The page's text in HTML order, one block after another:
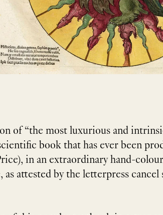
of “the most luxurious and
book that has ever been
in an extraordinary hand-
as attested by the letterpress cancel